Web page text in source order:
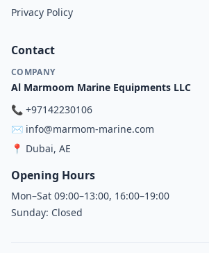
Privacy Policy
Contact
COMPANY
Al Marmoom Marine Equipments LLC
📞 +97142230106
✉️ info@marmom-marine.com
📍 Dubai, AE
Opening Hours
Mon–Sat 09:00–13:00, 16:00–19:00
Sunday: Closed